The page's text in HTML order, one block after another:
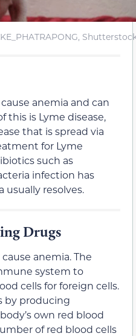
anemia and can
this is Lyme disease,
that is spread via
for Lyme
such as
infection has
usually resolves.
Drugs
anemia. The
system to
cells for foreign cells.
by producing
own red blood
of red blood cells